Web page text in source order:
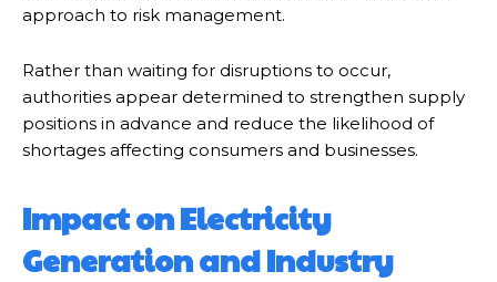
approach to risk management.
Rather than waiting for disruptions to occur,
authorities appear determined to strengthen supply
positions in advance and reduce the likelihood of
shortages affecting consumers and businesses.
Impact on Electricity
Generation and Industry